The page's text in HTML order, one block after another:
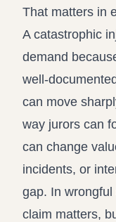
That matters in
A catastrophic
demand
well-
can move
way jurors can
can change
incidents, or
gap. In
claim matters,